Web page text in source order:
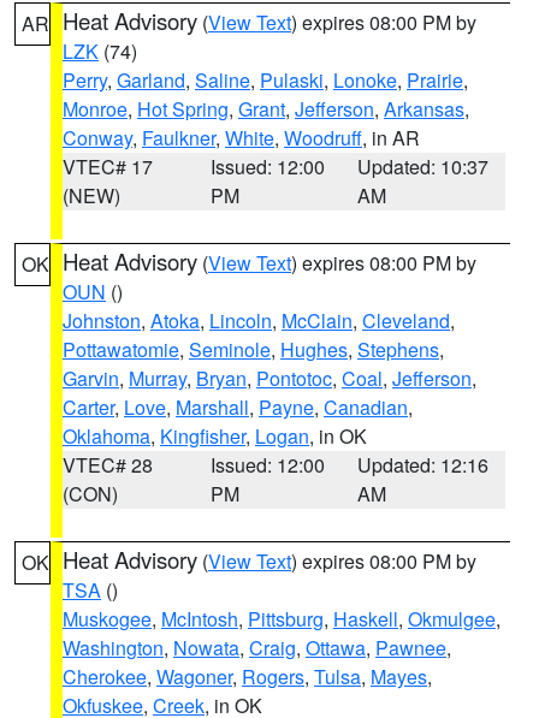
AR Heat Advisory (View Text) expires 08:00 PM by
LZK (74)
Perry, Garland, Saline, Pulaski, Lonoke, Prairie,
Monroe, Hot Spring, Grant, Jefferson, Arkansas,
Conway, Faulkner, White, Woodruff, in AR
VTEC# 17
(NEW)
Issued: 12:00
PM
Updated: 10:37
AM
OK Heat Advisory (View Text) expires 08:00 PM by
OUN ()
Johnston, Atoka, Lincoln, McClain, Cleveland,
Pottawatomie, Seminole, Hughes, Stephens,
Garvin, Murray, Bryan, Pontotoc, Coal, Jefferson,
Carter, Love, Marshall, Payne, Canadian,
Oklahoma, Kingfisher, Logan, in OK
VTEC# 28
(CON)
Issued: 12:00
PM
Updated: 12:16
AM
OK Heat Advisory (View Text) expires 08:00 PM by
TSA ()
Muskogee, McIntosh, Pittsburg, Haskell, Okmulgee,
Washington, Nowata, Craig, Ottawa, Pawnee,
Cherokee, Wagoner, Rogers, Tulsa, Mayes,
Okfuskee, Creek, in OK